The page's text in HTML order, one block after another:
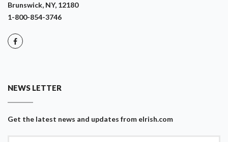
Brunswick, NY, 12180
1-800-854-3746
NEWS LETTER
Get the latest news and updates from eIrish.com